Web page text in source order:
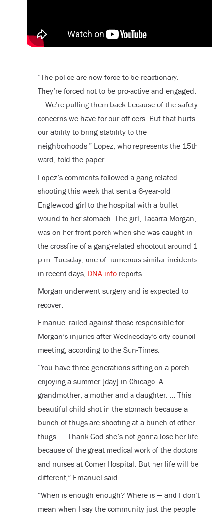
“The police are now force to be reactionary.
They’re forced not to be pro-active and engaged.
… We’re pulling them back because of the safety
concerns we have for our officers. But that hurts
our ability to bring stability to the
neighborhoods,” Lopez, who represents the 15th
ward, told the paper.
Lopez’s comments followed a gang related
shooting this week that sent a 6-year-old
Englewood girl to the hospital with a bullet
wound to her stomach. The girl, Tacarra Morgan,
was on her front porch when she was caught in
the crossfire of a gang-related shootout around 1
p.m. Tuesday, one of numerous similar incidents
in recent days, DNA inforeports.
Morgan underwent surgery and is expected to
recover.
Emanuel railed against those responsible for
Morgan’s injuries after Wednesday’s city council
meeting, according to the Sun-Times.
“You have three generations sitting on a porch
enjoying a summer [day] in Chicago. A
grandmother, a mother and a daughter. … This
beautiful child shot in the stomach because a
bunch of thugs are shooting at a bunch of other
thugs. … Thank God she’s not gonna lose her life
because of the great medical work of the doctors
and nurses at Comer Hospital. But her life will be
different,” Emanuel said.
“When is enough enough? Where is — and I don’t
mean when I say the community just the people